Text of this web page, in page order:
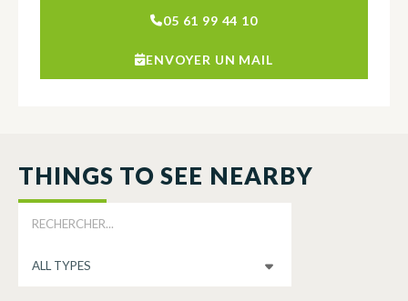
05 61 99 44 10
ENVOYER UN MAIL
THINGS TO SEE NEARBY